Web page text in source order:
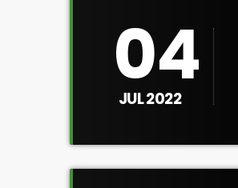
04
JUL 2022